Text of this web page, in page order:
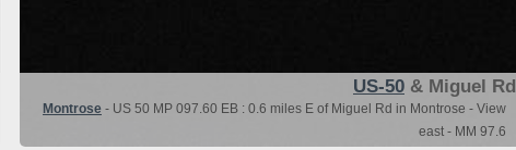
US-50 & Miguel Rd
Montrose - US 50 MP 097.60 EB : 0.6 miles E of Miguel Rd in Montrose - View
east - MM 97.6